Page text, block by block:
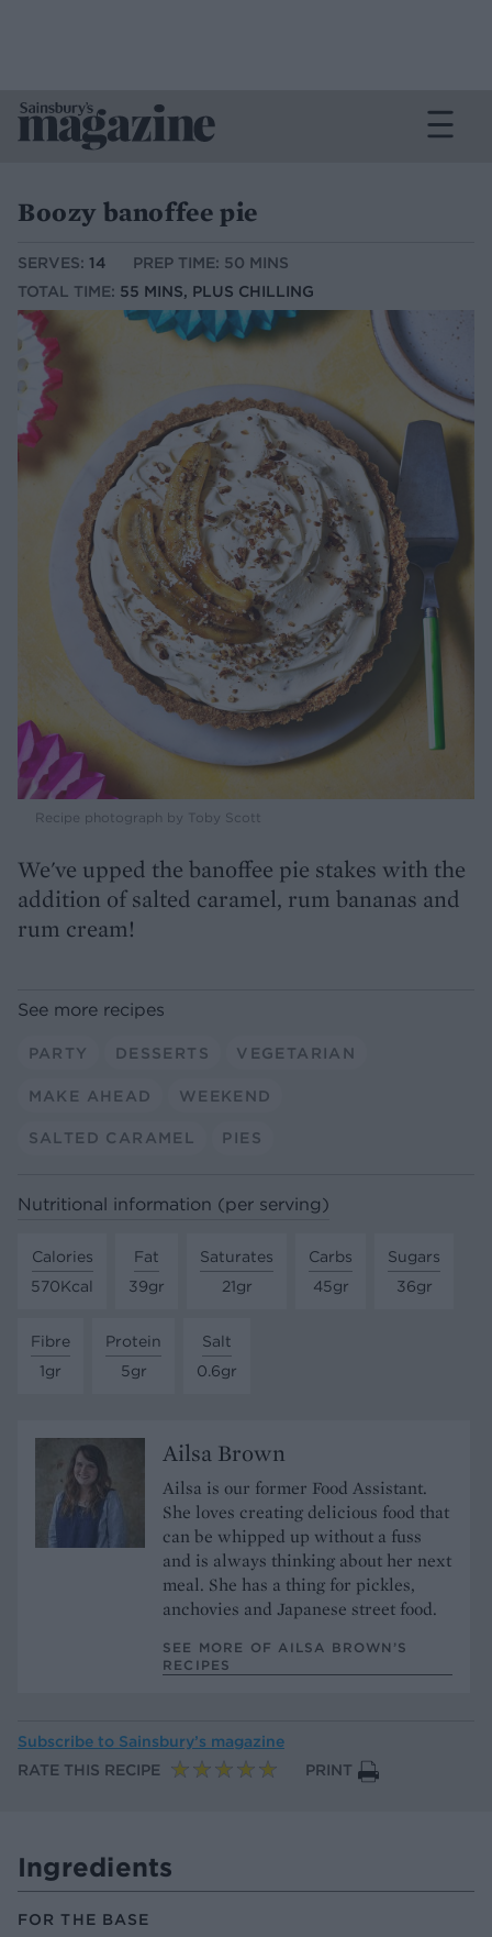
Boozy banoffee pie
SERVES: 14
PREP TIME: 50 MINS
TOTAL TIME: 55 MINS, PLUS CHILLING
Recipe photograph by Toby Scott
We've upped the banoffee pie stakes with the
addition of salted caramel, rum bananas and
rum cream!
See more recipes
PARTY DESSERTS VEGETARIAN
MAKE AHEAD WEEKEND
SALTED CARAMEL PIES
Nutritional information (per serving)
Calories
570Kcal
Fat
39gr
Saturates
21gr
Carbs
45gr
Sugars
36gr
Fibre
1gr
Protein
5gr
Salt
0.6gr
Ailsa Brown
Ailsa is our former Food Assistant.
She loves creating delicious food that
can be whipped up without a fuss
and is always thinking about her next
meal. She has a thing for pickles,
anchovies and Japanese street food.
SEE MORE OF AILSA BROWN’S
RECIPES
Subscribe to Sainsbury’s magazine
RATE THIS RECIPE
PRINT
Ingredients
FOR THE BASE